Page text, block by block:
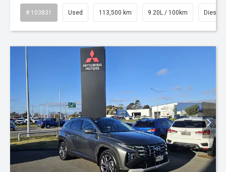
# 103831 Used 113,500 km 9.20L / 100km Diesel